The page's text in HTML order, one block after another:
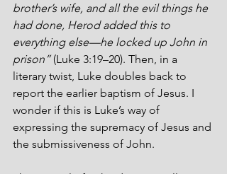
brother’s wife, and all the evil things he
had done, Herod added this to
everything else—he locked up John in
prison” (Luke 3:19–20). Then, in a
literary twist, Luke doubles back to
report the earlier baptism of Jesus. I
wonder if this is Luke’s way of
expressing the supremacy of Jesus and
the submissiveness of John.